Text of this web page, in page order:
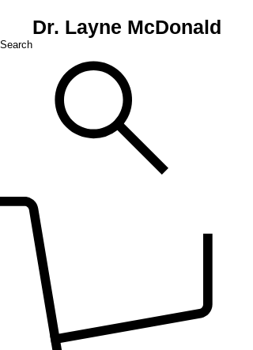
Dr. Layne McDonald
Search